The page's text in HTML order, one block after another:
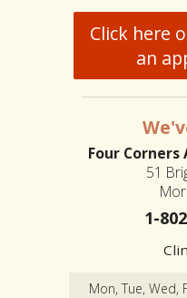
Click here
an
Four
51
1-
Mon, Tue, Wed,